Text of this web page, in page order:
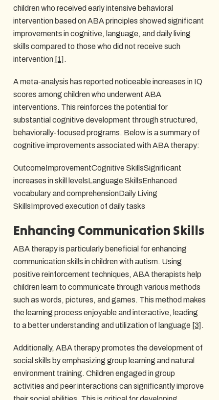
children who received early intensive behavioral
intervention based on ABA principles showed significant
improvements in cognitive, language, and daily living
skills compared to those who did not receive such
intervention [1] .
A meta-analysis has reported noticeable increases in IQ
scores among children who underwent ABA
interventions. This reinforces the potential for
substantial cognitive development through structured,
behaviorally-focused programs. Below is a summary of
cognitive improvements associated with ABA therapy:
OutcomeImprovementCognitive SkillsSignificant
increases in skill levelsLanguage SkillsEnhanced
vocabulary and comprehensionDaily Living
SkillsImproved execution of daily tasks
Enhancing Communication Skills
ABA therapy is particularly beneficial for enhancing
communication skills in children with autism. Using
positive reinforcement techniques, ABA therapists help
children learn to communicate through various methods
such as words, pictures, and games. This method makes
the learning process enjoyable and interactive, leading
to a better understanding and utilization of language [3] .
Additionally, ABA therapy promotes the development of
social skills by emphasizing group learning and natural
environment training. Children engaged in group
activities and peer interactions can significantly improve